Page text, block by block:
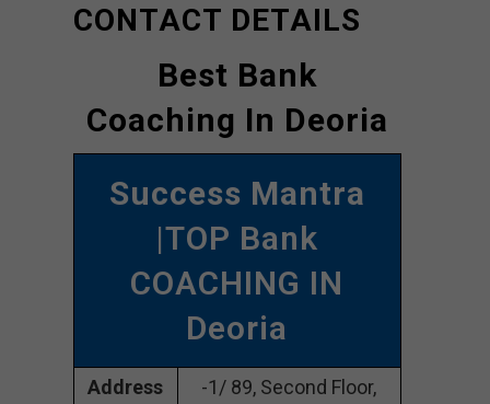
CONTACT DETAILS
Best Bank
Coaching In Deoria
Success Mantra
|TOP Bank
COACHING IN
Deoria
Address
-1/ 89, Second Floor,